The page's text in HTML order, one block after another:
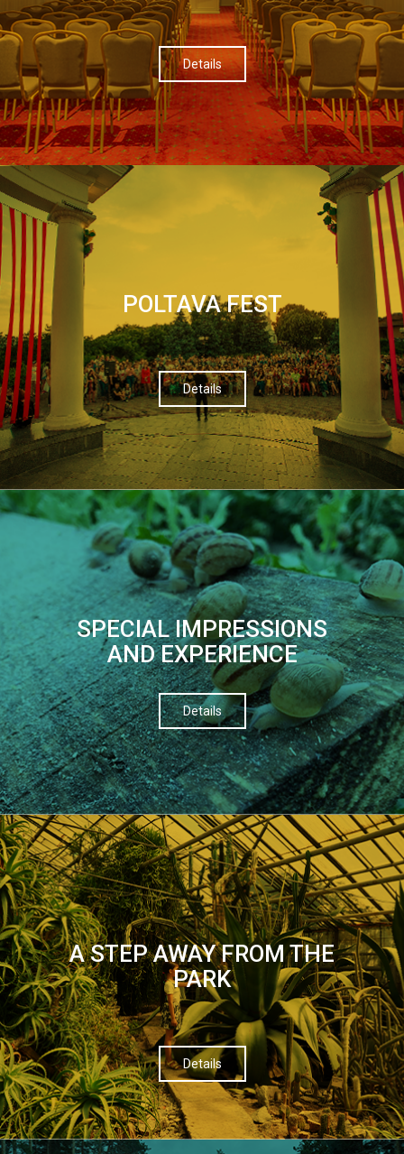
Details
POLTAVA FEST
Details
SPECIAL IMPRESSIONS
AND EXPERIENCE
Details
A STEP AWAY FROM THE
PARK
Details